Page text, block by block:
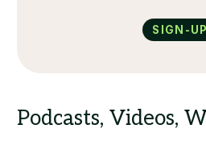
Sign-up
Podcasts, Videos,